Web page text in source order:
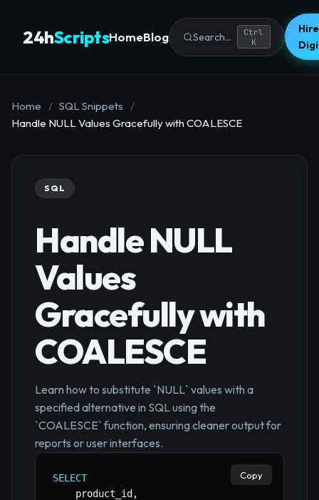
24hScriptsHomeBlog Search...
Ctrl
K
Home / SQL Snippets
/
Handle NULL Values Gracefully with COALESCE
SQL
Handle NULL
Values
Gracefully with
COALESCE
Learn how to substitute `NULL` values with a
specified alternative in SQL using the
`COALESCE` function, ensuring cleaner output for
reports or user interfaces.
SELECT
    product_id
,
Copy